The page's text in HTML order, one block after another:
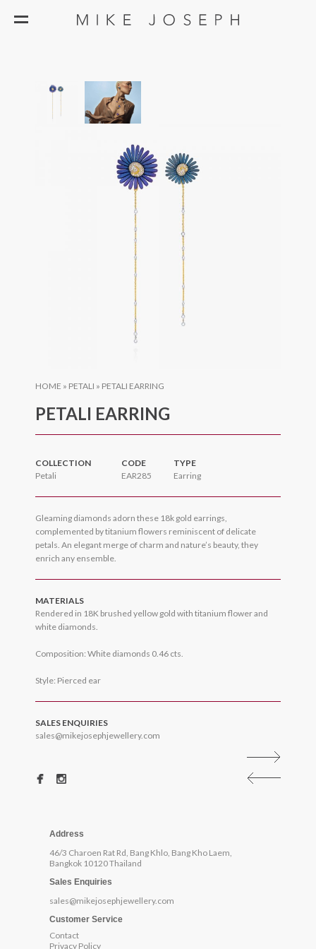
HOME » PETALI » PETALI EARRING
PETALI EARRING
COLLECTION
Petali
CODE
EAR285
TYPE
Earring
Gleaming diamonds adorn these 18k gold earrings,
complemented by titanium flowers reminiscent of delicate
petals. An elegant merge of charm and nature’s beauty, they
enrich any ensemble.
MATERIALS
Rendered in 18K brushed yellow gold with titanium flower and
white diamonds.
Composition: White diamonds 0.46 cts.
Style: Pierced ear
SALES ENQUIRIES
sales@mikejosephjewellery.com
Address
46/3 Charoen Rat Rd, Bang Khlo, Bang Kho Laem,
Bangkok 10120 Thailand
Sales Enquiries
sales@mikejosephjewellery.com
Customer Service
Contact
Privacy Policy